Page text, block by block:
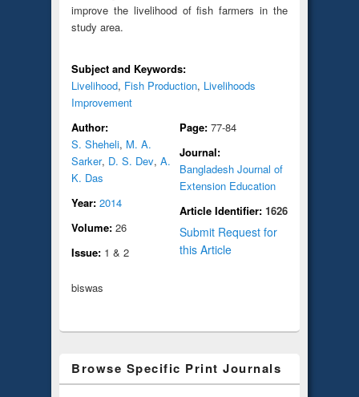
improve the livelihood of fish farmers in the
study area.
Subject and Keywords:
Livelihood, Fish Production, Livelihoods
Improvement
Author:
S. Sheheli, M. A.
Sarker, D. S. Dev, A.
K. Das
Year: 2014
Volume: 26
Issue: 1 & 2
Page: 77-84
Journal:
Bangladesh Journal of
Extension Education
Article Identifier: 1626
Submit Request for
this Article
biswas
Browse Specific Print Journals